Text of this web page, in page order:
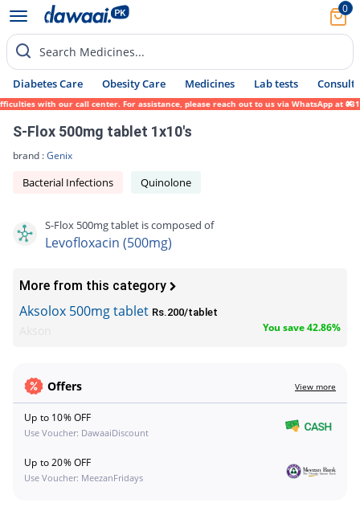
0
Search Medicines...
Diabetes Care Obesity Care Medicines Lab tests Consult
our call center. For assistance, please reach out to us via WhatsApp at 0317-
S-Flox 500mg tablet 1x10's
brand :Genix
Bacterial Infections Quinolone
S-Flox 500mg tablet is composed of
Levofloxacin (500mg)
More from this category
Aksolox 500mg tablet Rs.200/tablet
You save 42.86%
Offers View more
Up to 10% OFF
Use Voucher: DawaaiDiscount
Up to 20% OFF
Use Voucher: MeezanFridays